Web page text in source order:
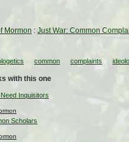
Mormon : Just War: Common
common complaints
with this one
Inquisitors
Scholars